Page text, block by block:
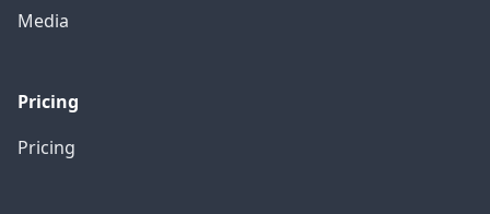
Media
Pricing
Pricing